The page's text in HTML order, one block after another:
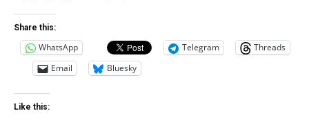
Share this:
WhatsApp Telegram
Threads
Email
Bluesky
Like this: